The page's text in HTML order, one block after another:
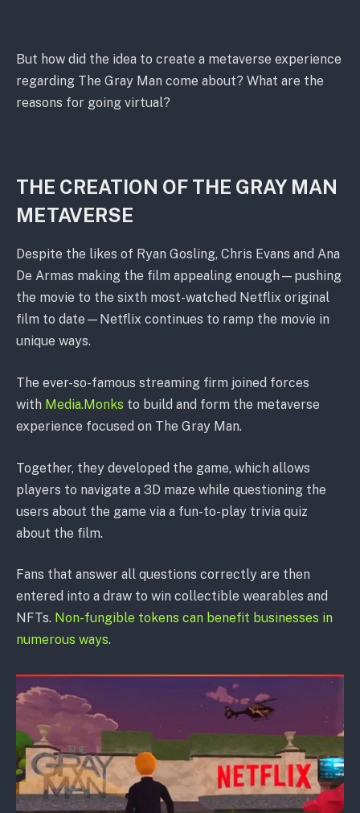
But how did the idea to create a metaverse experience
regarding The Gray Man come about? What are the
reasons for going virtual?
THE CREATION OF THE GRAY MAN
METAVERSE
Despite the likes of Ryan Gosling, Chris Evans and Ana
De Armas making the film appealing enough—pushing
the movie to the sixth most-watched Netflix original
film to date—Netflix continues to ramp the movie in
unique ways.
The ever-so-famous streaming firm joined forces
with Media.Monks to build and form the metaverse
experience focused on The Gray Man.
Together, they developed the game, which allows
players to navigate a 3D maze while questioning the
users about the game via a fun-to-play trivia quiz
about the film.
Fans that answer all questions correctly are then
entered into a draw to win collectible wearables and
NFTs. Non-fungible tokens can benefit businesses in
numerous ways.